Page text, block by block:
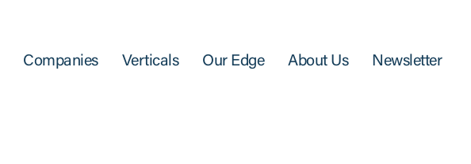
Companies Verticals Our Edge About Us Newsletter